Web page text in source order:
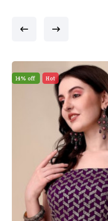
17% off New